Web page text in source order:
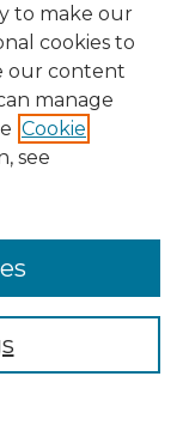
to make our
cookies to
our content
manage
Cookie
see